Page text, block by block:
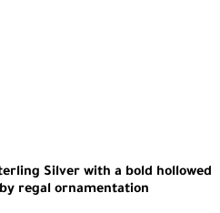
Silver with a bold hollowed
regal ornamentation